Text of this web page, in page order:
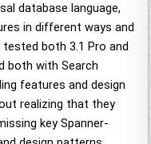
database language,
in different ways and
both 3.1 Pro and
both with Search
features and design
realizing that they
key Spanner-